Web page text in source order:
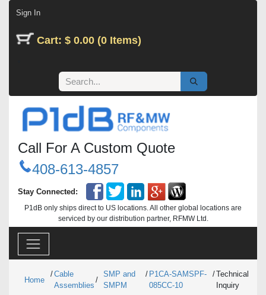
Sign In
Cart: $ 0.00 (0 Items)
Call For A Custom Quote
408-613-4857
Stay Connected:
P1dB only ships direct to US locations. All other global locations are
serviced by our distribution partner, RFMW Ltd.
Home
/Cable
Assemblies
/
SMP and
SMPM
/ P1CA-SAMSPF-
085CC-10
/Technical
Inquiry